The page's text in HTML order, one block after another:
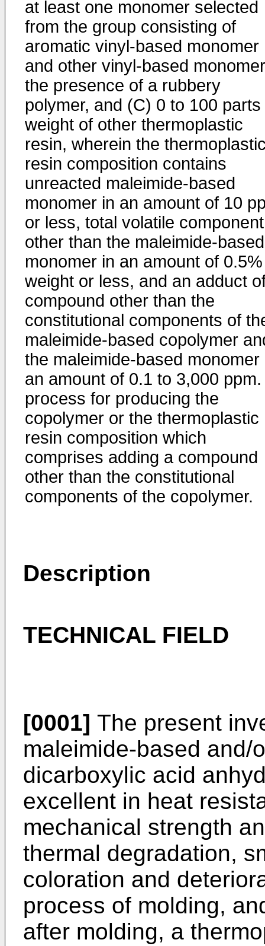
at least one monomer selected
from the group consisting of
aromatic vinyl-based monomer
and other vinyl-based
the presence of a rubbery
polymer, and (C) 0 to 100 parts
weight of other thermoplastic
resin, wherein the
resin composition contains
unreacted maleimide-based
monomer in an amount of 10
or less, total volatile component
other than the maleimide-based
monomer in an amount of
weight or less, and an adduct
compound other than the
constitutional components of
maleimide-based copolymer
the maleimide-based monomer
an amount of 0.1 to 3,000 ppm.
process for producing the
copolymer or the thermoplastic
resin composition which
comprises adding a compound
other than the constitutional
components of the copolymer.
Description
TECHNICAL FIELD
[0001] The present
maleimide-based and/
dicarboxylic acid
excellent in heat
mechanical strength
thermal degradation,
coloration and
process of molding,
after molding, a